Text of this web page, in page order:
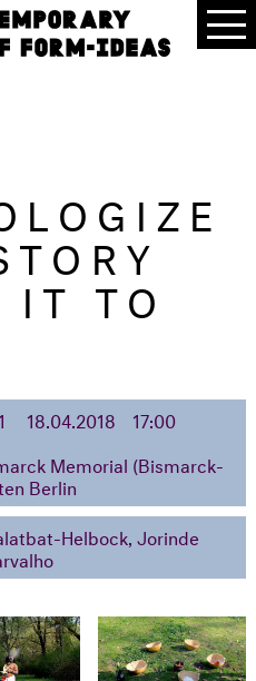
IT TO
18.04.2018
17:00
Memorial (Bismarck-
Berlin
Helbock, Jorinde